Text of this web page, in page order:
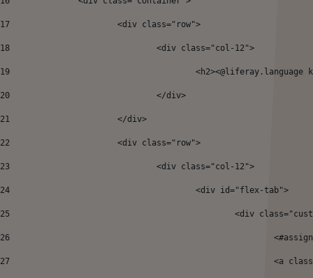
17
			<div class="row">
18
				<div class="col-12">
19
20
				</div>
21
			</div>
22
			<div class="row">
23
				<div class="col-12">
24
					<div id="flex-tab">
25
<div
26
27